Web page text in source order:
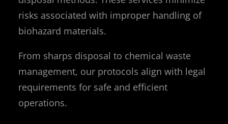
risks associated with improper handling of
biohazard materials.
From sharps disposal to chemical waste
management, our protocols align with legal
requirements for safe and efficient
operations.